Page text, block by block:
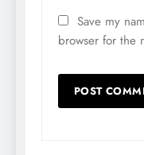
Save my
browser for the